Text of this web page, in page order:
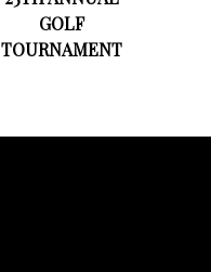
GOLF
TOURNAMENT